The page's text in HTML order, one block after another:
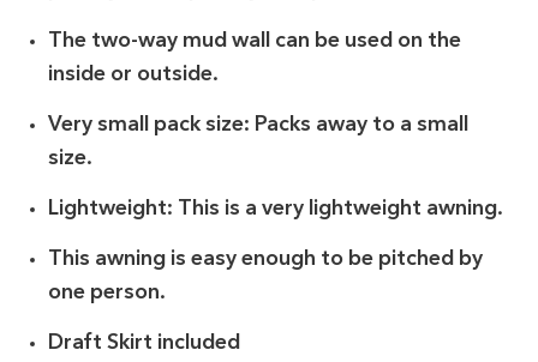
The two-way mud wall can be used on the
inside or outside.
Very small pack size: Packs away to a small
size.
Lightweight: This is a very lightweight awning.
This awning is easy enough to be pitched by
one person.
Draft Skirt included